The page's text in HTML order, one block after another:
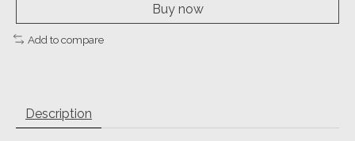
Buy now
Add to compare
Description